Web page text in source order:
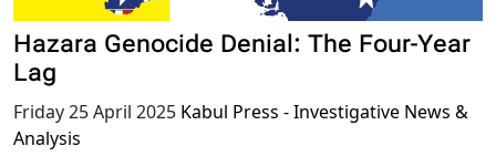
Hazara Genocide Denial: The Four-Year
Lag
Friday 25 April 2025 Kabul Press - Investigative News &
Analysis